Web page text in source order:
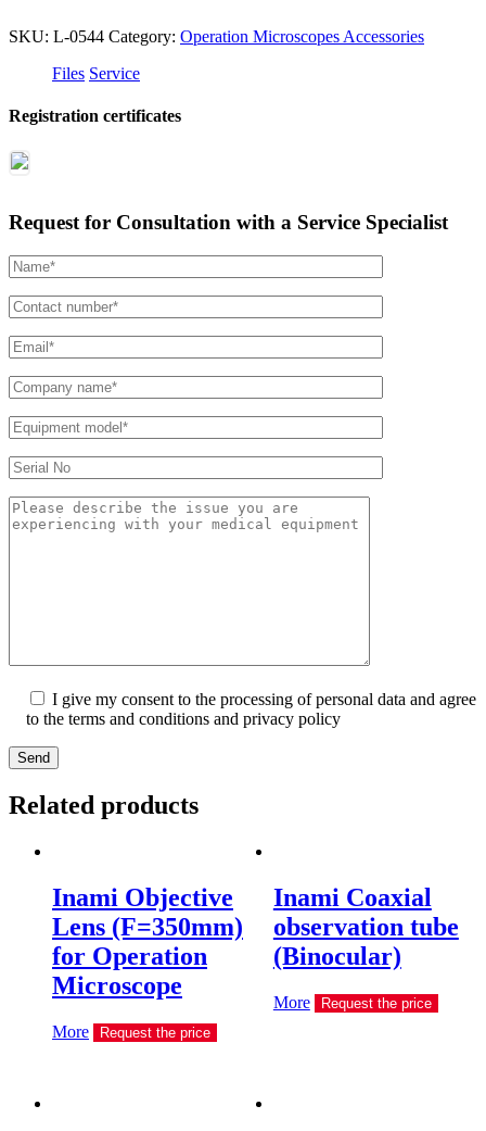
SKU: L-0544 Category: Operation Microscopes Accessories
Files Service
Registration certificates
Request for Consultation with a Service Specialist
I give my consent to the processing of personal data and agree
to the terms and conditions and privacy policy
Send
Related products
Inami Objective
Lens (F=350mm)
for Operation
Microscope
More Request the price
Inami Coaxial
observation tube
(Binocular)
More Request the price